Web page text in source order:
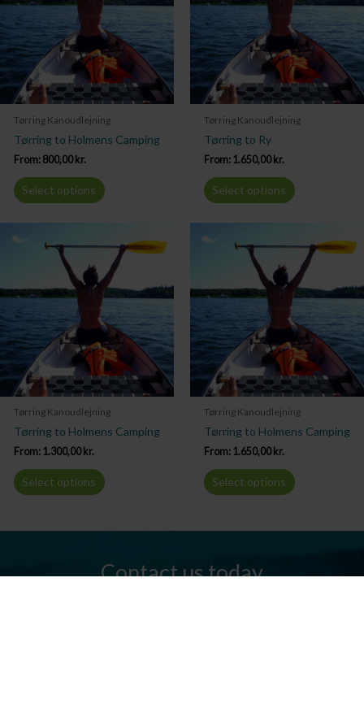
Tørring Kanoudlejning
Tørring to Holmens Camping
From: 800,00kr.
Select options
Tørring Kanoudlejning
Tørring to Ry
From: 1.650,00kr.
Select options
Tørring Kanoudlejning
Tørring to Holmens Camping
From: 1.300,00 kr.
Select options
Tørring Kanoudlejning
Tørring to Holmens Camping
From: 1.650,00 kr.
Select options
Contact us today